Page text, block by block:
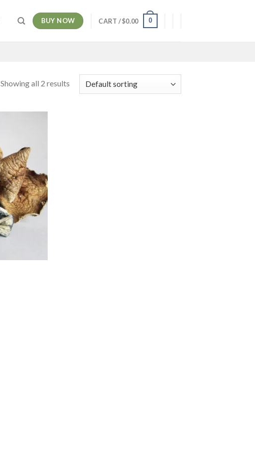
BUY NOW CART /$0.00 0
Showing all 2 results